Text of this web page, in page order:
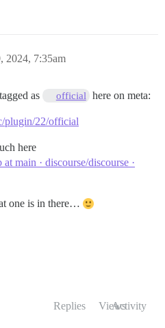
2024, 7:35am
as official here on meta:
plugin/22/official
here
main · discourse/discourse ·
one is in there…
Replies ViewsActivity